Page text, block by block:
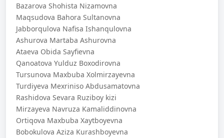
Bazarova Shohista Nizamovna
Maqsudova Bahora Sultanovna
Jabborqulova Nafisa Ishanqulovna
Ashurova Martaba Ashurovna
Ataeva Obida Sayfievna
Qanoatova Yulduz Boxodirovna
Tursunova Maxbuba Xolmirzayevna
Turdiyeva Mexriniso Abdusamatovna
Rashidova Sevara Ruziboy kizi
Mirzayeva Navruza Kamaliddinovna
Ortiqova Maxbuba Xaytboyevna
Bobokulova Aziza Kurashboyevna